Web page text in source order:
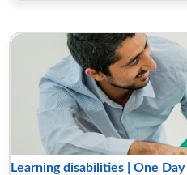
Learning disabilities | One